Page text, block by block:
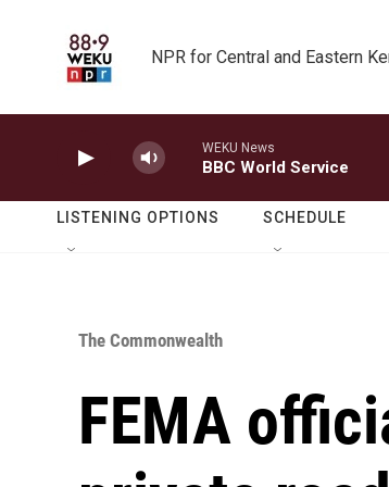
NPR for Central and Eastern
WEKU News
BBC World Service
LISTENING OPTIONS SCHEDULE
The Commonwealth
FEMA